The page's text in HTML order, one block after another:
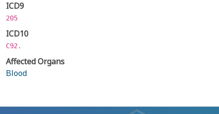
ICD9
205
ICD10
C92.
Affected Organs
Blood